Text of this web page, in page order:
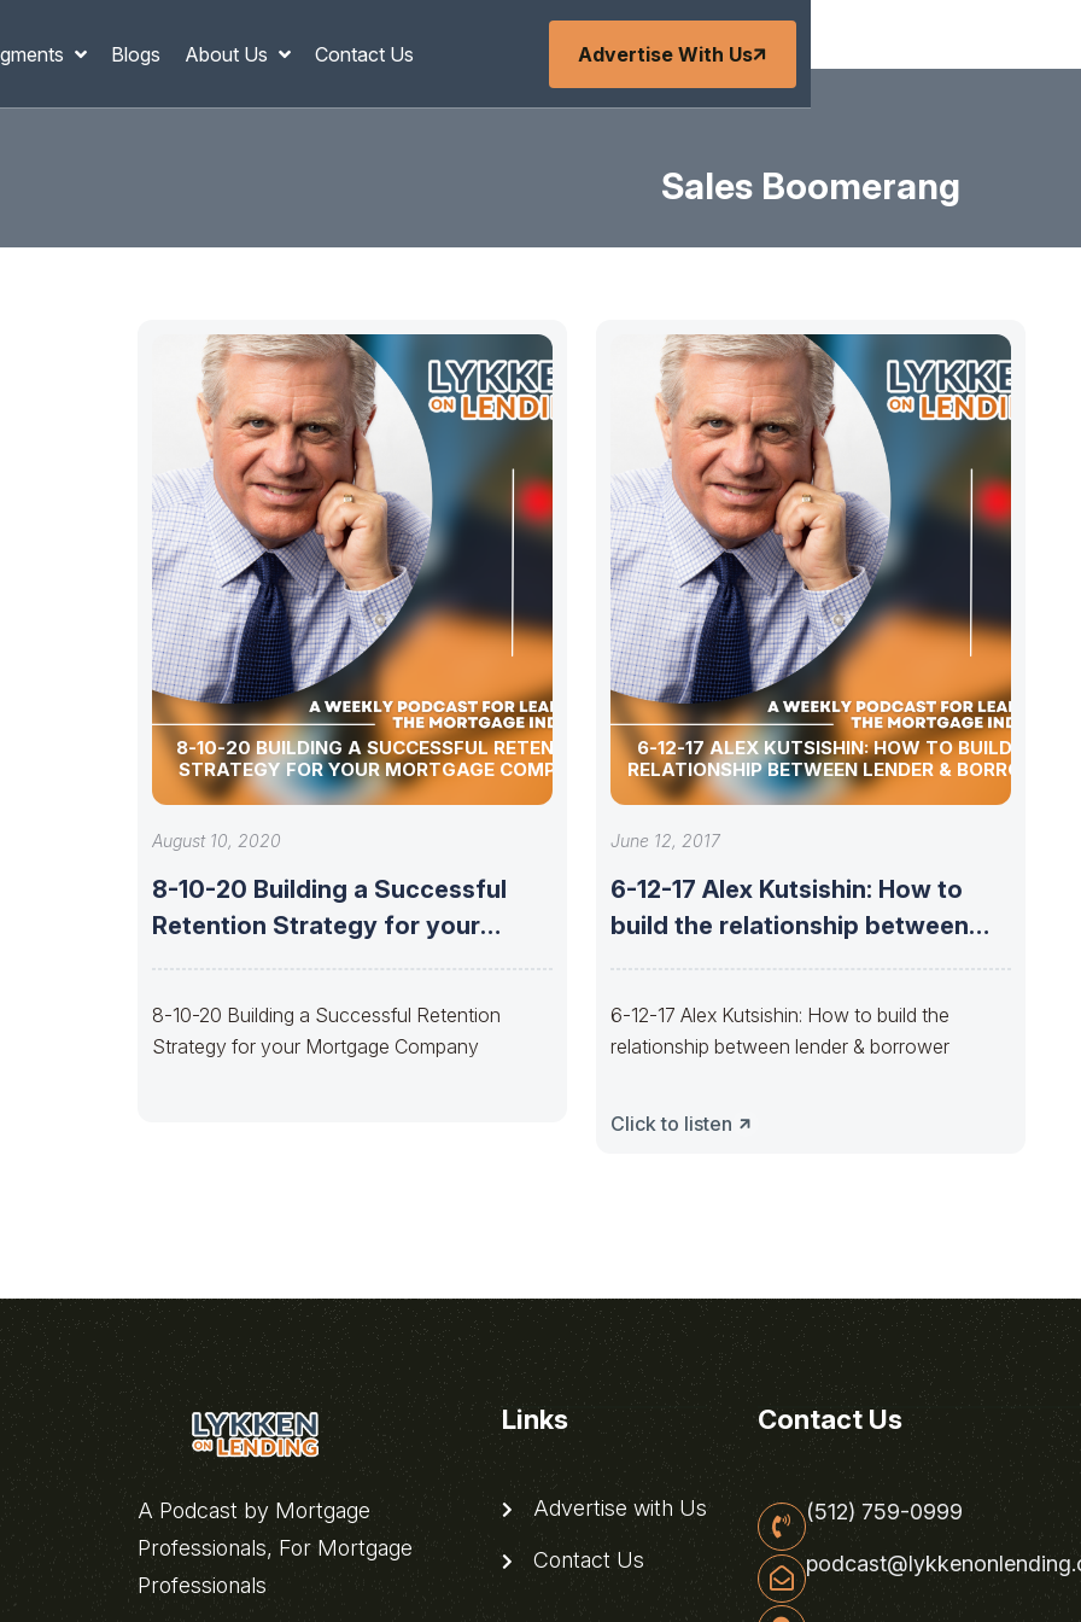
Blogs About Us Contact Us Advertise With Us
Sales Boomerang
8-10-20 BUILDING A SUCCESSFUL RETENTION
STRATEGY FOR YOUR MORTGAGE COMPANY
August 10, 2020
8-10-20 Building a Successful
Retention Strategy for your
8-10-20 Building a Successful Retention
Strategy for your Mortgage Company
6-12-17 ALEX KUTSISHIN: HOW TO BUILD THE
RELATIONSHIP BETWEEN LENDER & BORROWER
June 12, 2017
6-12-17 Alex Kutsishin: How to
build the relationship between
6-12-17 Alex Kutsishin: How to build the
relationship between lender & borrower
Click to listen
A Podcast by Mortgage
Professionals, For Mortgage
Professionals
Links
Advertise with Us
Contact Us
Contact Us
(512) 759-0999